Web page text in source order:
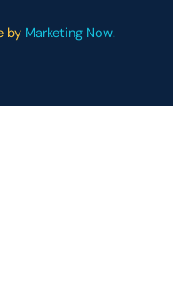
by Marketing Now.